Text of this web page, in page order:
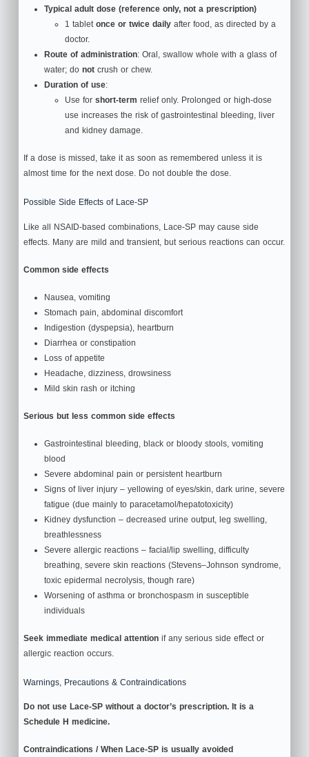
Typical adult dose (reference only, not a prescription)
1 tablet once or twice dailyafter food, as directed by a
doctor.
Route of administration: Oral, swallow whole with a glass of
water; do notcrush or chew.
Duration of use:
Use for short-term relief only. Prolonged or high‑dose
use increases the risk of gastrointestinal bleeding, liver
and kidney damage.
If a dose is missed, take it as soon as remembered unless it is
almost time for the next dose. Do not double the dose.
Possible Side Effects of Lace-SP
Like all NSAID‑based combinations, Lace-SP may cause side
effects. Many are mild and transient, but serious reactions can occur.
Common side effects
Nausea, vomiting
Stomach pain, abdominal discomfort
Indigestion (dyspepsia), heartburn
Diarrhea or constipation
Loss of appetite
Headache, dizziness, drowsiness
Mild skin rash or itching
Serious but less common side effects
Gastrointestinal bleeding, black or bloody stools, vomiting
blood
Severe abdominal pain or persistent heartburn
Signs of liver injury – yellowing of eyes/skin, dark urine, severe
fatigue (due mainly to paracetamol/hepatotoxicity)
Kidney dysfunction – decreased urine output, leg swelling,
breathlessness
Severe allergic reactions – facial/lip swelling, difficulty
breathing, severe skin reactions (Stevens–Johnson syndrome,
toxic epidermal necrolysis, though rare)
Worsening of asthma or bronchospasm in susceptible
individuals
Seek immediate medical attentionif any serious side effect or
allergic reaction occurs.
Warnings, Precautions & Contraindications
Do not use Lace-SP without a doctor’s prescription. It is a
Schedule H medicine.
Contraindications / When Lace-SP is usually avoided